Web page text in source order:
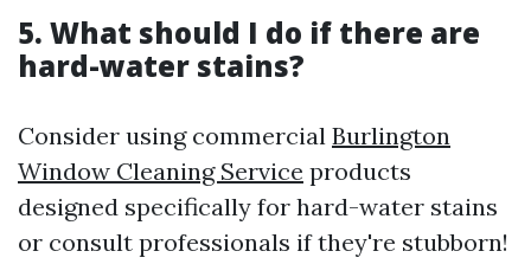
5. What should I do if there are
hard-water stains?
Consider using commercial Burlington
Window Cleaning Service products
designed specifically for hard-water stains
or consult professionals if they're stubborn!